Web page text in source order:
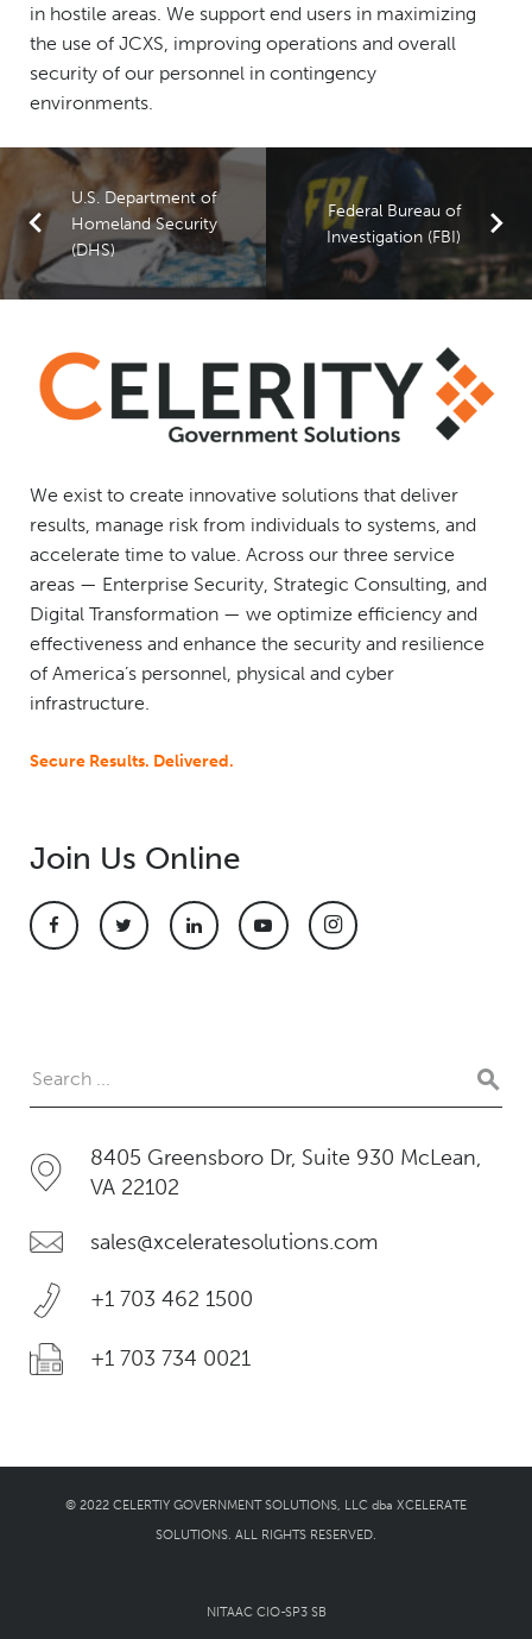
in hostile areas. We support end users in maximizing
the use of JCXS, improving operations and overall
security of our personnel in contingency
environments.
U.S. Department of
Homeland Security
(DHS)
Federal Bureau of
Investigation (FBI)
We exist to create innovative solutions that deliver
results, manage risk from individuals to systems, and
accelerate time to value. Across our three service
areas — Enterprise Security, Strategic Consulting, and
Digital Transformation — we optimize efficiency and
effectiveness and enhance the security and resilience
of America’s personnel, physical and cyber
infrastructure.
Secure Results. Delivered.
Join Us Online
8405 Greensboro Dr, Suite 930 McLean,
VA 22102
sales@xceleratesolutions.com
+1 703 462 1500
+1 703 734 0021
© 2022 CELERTIY GOVERNMENT SOLUTIONS, LLC dba XCELERATE
SOLUTIONS. ALL RIGHTS RESERVED.
NITAAC CIO-SP3 SB